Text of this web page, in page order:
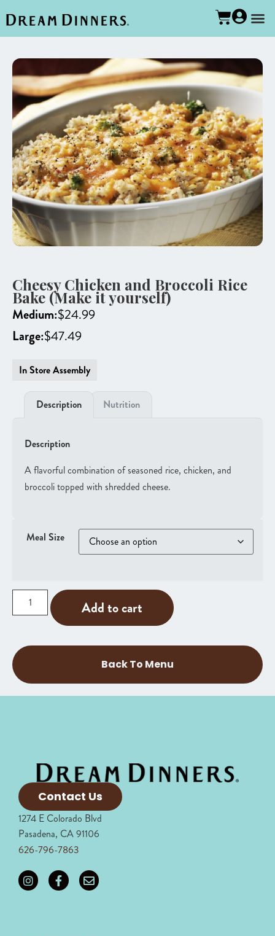
Cheesy Chicken and Broccoli Rice
Bake (Make it yourself)
Medium:$24.99
Large:$47.49
In Store Assembly
Description Nutrition
Description
A flavorful combination of seasoned rice, chicken, and
broccoli topped with shredded cheese.
Meal Size
Add to cart
Back To Menu
Contact Us
1274 E Colorado Blvd
Pasadena, CA 91106
626-796-7863